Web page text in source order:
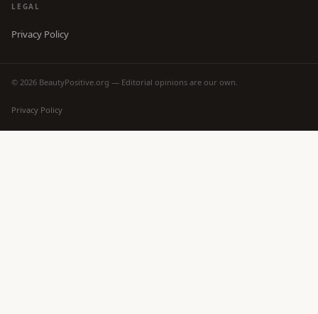
LEGAL
Privacy Policy
© 2026 BeautyPositive.org — Editorial opinions are our own.
Privacy Policy